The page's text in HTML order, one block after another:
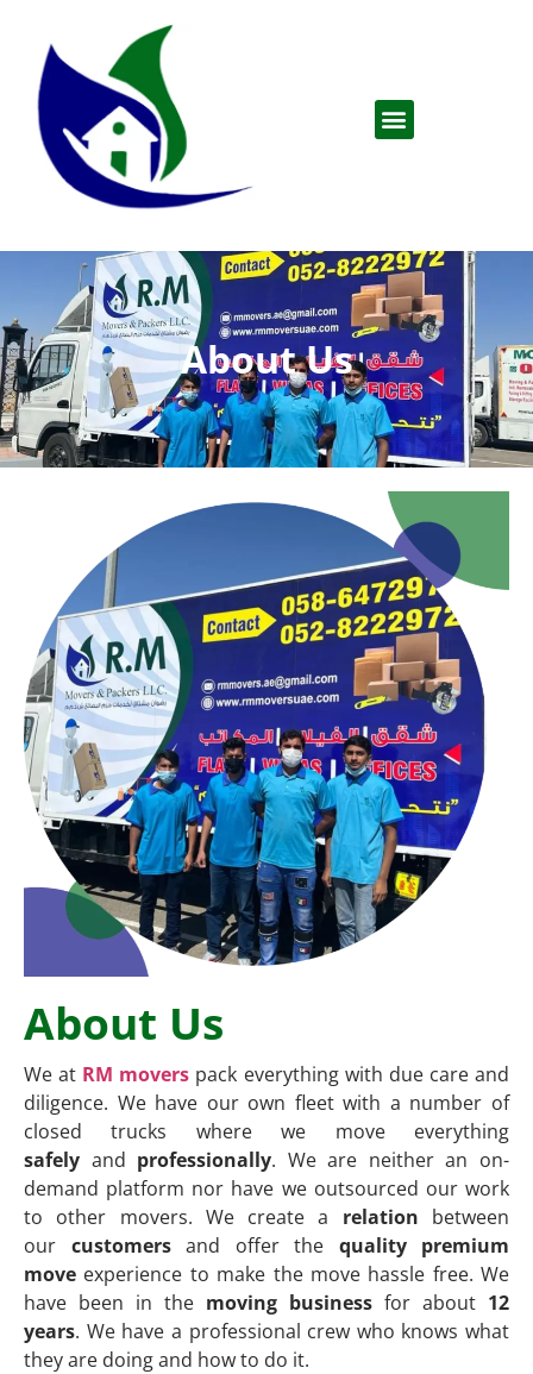
About Us
About Us
We at RM movers pack everything with due care and
diligence. We have our own fleet with a number of
closed trucks where we move everything
safely and professionally. We are neither an on-
demand platform nor have we outsourced our work
to other movers. We create a relation between
our customersand offer the quality premium
move experience to make the move hassle free. We
have been in the moving business for about 12
years. We have a professional crew who knows what
they are doing and how to do it.